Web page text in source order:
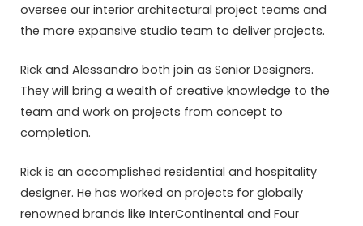
oversee our interior architectural project teams and
the more expansive studio team to deliver projects.
Rick and Alessandro both join as Senior Designers.
They will bring a wealth of creative knowledge to the
team and work on projects from concept to
completion.
Rick is an accomplished residential and hospitality
designer. He has worked on projects for globally
renowned brands like InterContinental and Four